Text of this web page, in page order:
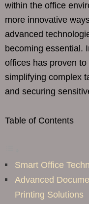
within the office
more innovative
advanced
becoming essential.
offices has proven
simplifying complex
and securing
Table of Contents
Smart Office
Advanced
Printing Solutions